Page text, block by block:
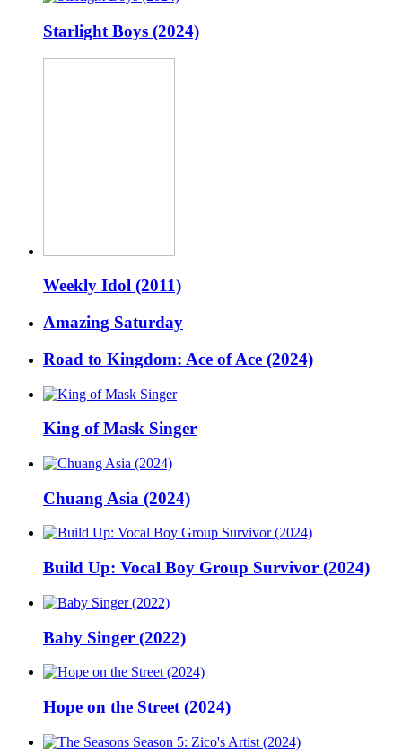
Starlight Boys (2024)
Weekly Idol (2011)
Amazing Saturday
Road to Kingdom: Ace of Ace (2024)
King of Mask Singer
Chuang Asia (2024)
Build Up: Vocal Boy Group Survivor (2024)
Baby Singer (2022)
Hope on the Street (2024)